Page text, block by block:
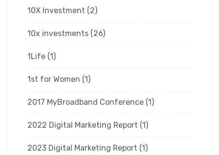
10X Investment (2)
10x investments (26)
1Life (1)
1st for Women (1)
2017 MyBroadband Conference (1)
2022 Digital Marketing Report (1)
2023 Digital Marketing Report (1)